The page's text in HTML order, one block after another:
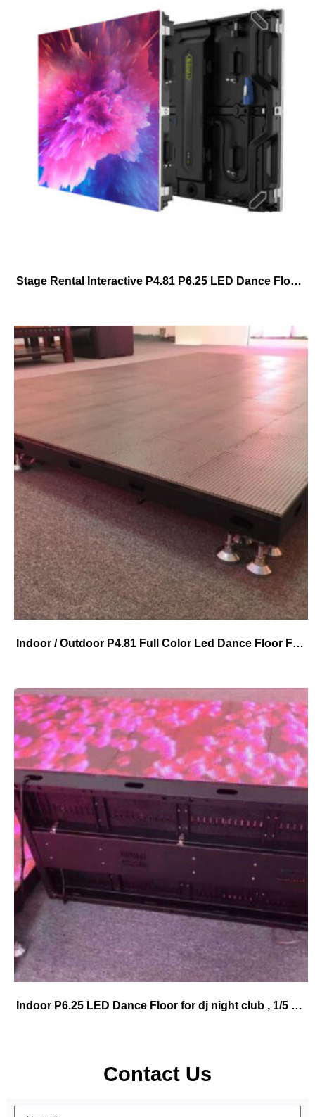
Stage Rental Interactive P4.81 P6.25 LED Dance Floor For Wedding Party
Indoor / Outdoor P4.81 Full Color Led Dance Floor Factory Price For event
Indoor P6.25 LED Dance Floor for dj night club , 1/5 scan density WIFI control
Contact Us